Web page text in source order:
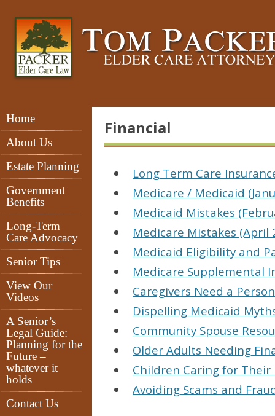
Home
About Us
Estate Planning
Government
Benefits
Long-Term
Care Advocacy
Senior Tips
View Our
Videos
A Senior’s
Legal Guide:
Planning for the
Future –
whatever it
holds
Contact Us
Financial
Long Term Care
Medicare / Medicaid
Medicaid Mistakes
Medicare Mistakes (April
Medicaid Eligibility and
Medicare Supplemental
Caregivers Need a
Dispelling Medicaid
Community Spouse
Older Adults Needing
Children Caring for Their
Avoiding Scams and